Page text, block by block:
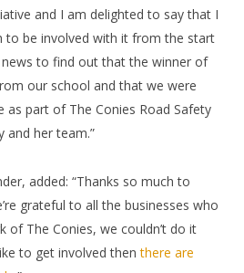
and I am delighted to say that I
to be involved with it from the start
to find out that the winner of
our school and that we were
as part of The Conies Road Safety
and her team.”
added: “Thanks so much to
grateful to all the businesses who
of The Conies, we couldn’t do it
to get involved thenthere are